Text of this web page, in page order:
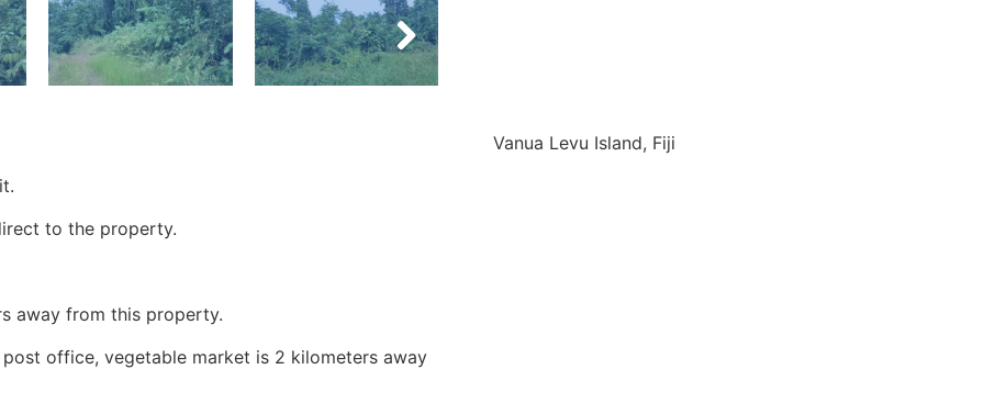
to the property.
away from this property.
office, vegetable market is 2 kilometers away
Vanua Levu Island, Fiji